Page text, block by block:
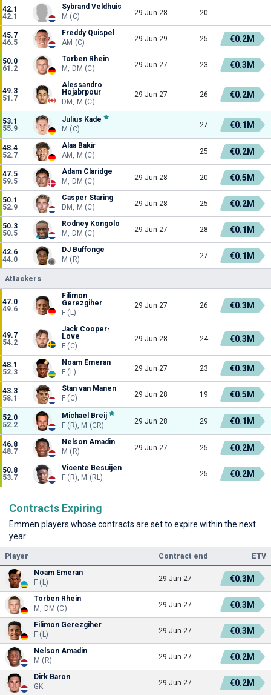
42.1
42.1
Sybrand Veldhuis
M (C)
29 Jun 28 20
45.7
46.5
Freddy Quispel
AM (C)
29 Jun 29 25 €0.2M
50.0
61.2
Torben Rhein
M, DM (C)
29 Jun 27 23 €0.3M
49.3
51.7
Alessandro
Hojabrpour
DM, M (C)
29 Jun 27 26 €0.2M
53.1
55.9
Julius Kade
M (C)
27 €0.1M
48.4
52.7
Alaa Bakir
AM, M (C)
25 €0.2M
47.5
59.5
Adam Claridge
M, DM (C)
29 Jun 28 20 €0.5M
50.1
52.9
Casper Staring
DM, M (C)
29 Jun 28 25 €0.2M
50.3
50.5
Rodney Kongolo
M, DM (C)
29 Jun 27 28 €0.1M
42.6
44.0
DJ Buffonge
M (R)
27 €0.1M
Attackers
47.0
49.6
Filimon
Gerezgiher
F (L)
29 Jun 27 26 €0.3M
49.7
54.2
Jack Cooper-
Love
F (C)
29 Jun 28 24 €0.3M
48.1
52.3
Noam Emeran
F (L)
29 Jun 27 23 €0.3M
43.3
58.1
Stan van Manen
F (C)
29 Jun 28 19 €0.5M
52.0
52.2
Michael Breij
F (R), M (CR)
29 Jun 28 29 €0.1M
46.8
48.7
Nelson Amadin
M (R)
29 Jun 27 25 €0.2M
50.8
53.7
Vicente Besuijen
F (R), M (RL)
25 €0.2M
Contracts Expiring
Emmen players whose contracts are set to expire within the next
year.
Player Contract end
ETV
Noam Emeran
F (L)
29 Jun 27 €0.3M
Torben Rhein
M, DM (C)
29 Jun 27 €0.3M
Filimon Gerezgiher
F (L)
29 Jun 27 €0.3M
Nelson Amadin
M (R)
29 Jun 27 €0.2M
Dirk Baron
GK
29 Jun 27 €0.2M